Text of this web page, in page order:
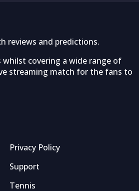
reviews and predictions.
covering a wide range of
streaming match for the fans to
Privacy Policy
Support
Tennis